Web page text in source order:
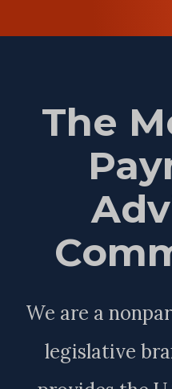
The
We are a
legislative